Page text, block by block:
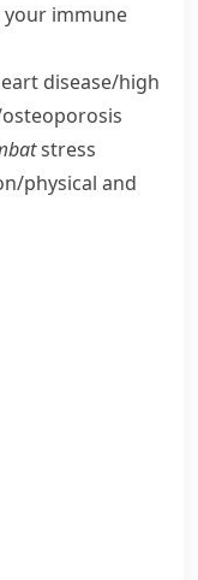
your immune
disease/​high
stress
​physical and